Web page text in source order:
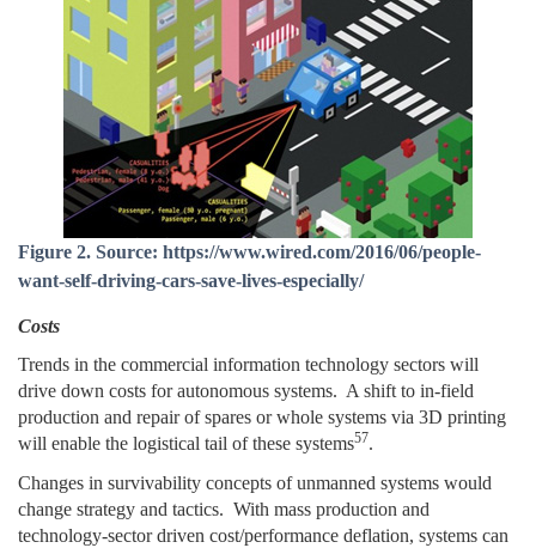
Figure 2. Source: https://www.wired.com/2016/06/people-
want-self-driving-cars-save-lives-especially/
Costs
Trends in the commercial information technology sectors will
drive down costs for autonomous systems. A shift to in-field
production and repair of spares or whole systems via 3D printing
will enable the logistical tail of these systems57.
Changes in survivability concepts of unmanned systems would
change strategy and tactics. With mass production and
technology-sector driven cost/performance deflation, systems can